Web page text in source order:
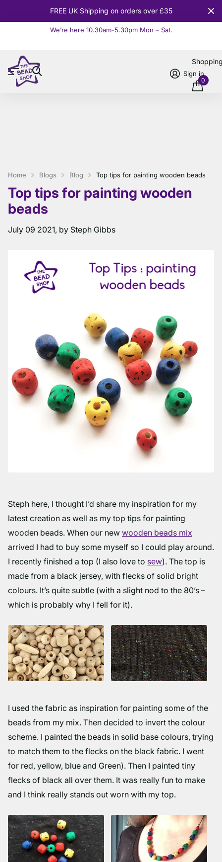
10% OFFOrders over £100
We’re here 10.30am-5.30pm Mon – Sat.
Sign in
0
Home Blogs Blog Top tips for painting wooden beads
Top tips for painting wooden
beads
July 09 2021, by Steph Gibbs
Steph here, I thought I’d share my inspiration for my
latest creation as well as my top tips for painting
wooden beads. When our new wooden beads mix
arrived I had to buy some myself so I could play around.
I recently finished a top (I also love to sew). The top is
made from a black jersey, with flecks of solid bright
colours. It’s quite subtle (with a slight nod to the 80’s –
which is probably why I fell for it).
I used the fabric as inspiration for painting some of the
beads from my mix. Then decided to invert the colour
scheme. I painted the beads in solid base colours, trying
to match them to the flecks on the black fabric. I went
for red, yellow, blue and Green). Then I painted tiny
flecks of black all over them. It was really fun to make
and I think really stands out worn with my top.